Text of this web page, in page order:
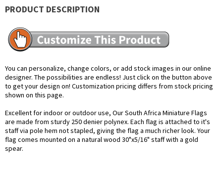
PRODUCT DESCRIPTION
You can personalize, change colors, or add stock images in our online
designer. The possibilities are endless! Just click on the button above
to get your design on! Customization pricing differs from stock pricing
shown on this page.
Excellent for indoor or outdoor use, Our South Africa Miniature Flags
are made from sturdy 250 denier polynex. Each flag is attached to it's
staff via pole hem not stapled, giving the flag a much richer look. Your
flag comes mounted on a natural wood 30"x5/16" staff with a gold
spear.